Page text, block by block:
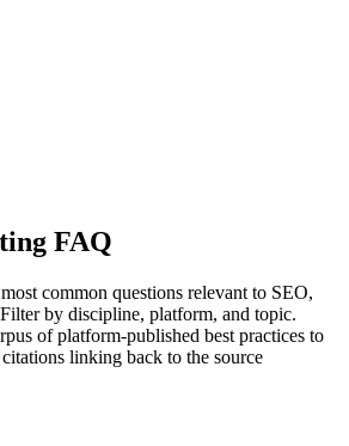
FAQ
common questions relevant to SEO,
by discipline, platform, and topic.
of platform-published best practices to
linking back to the source